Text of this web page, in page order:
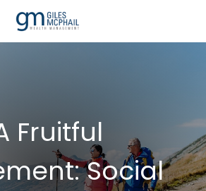
Fruitful
Social